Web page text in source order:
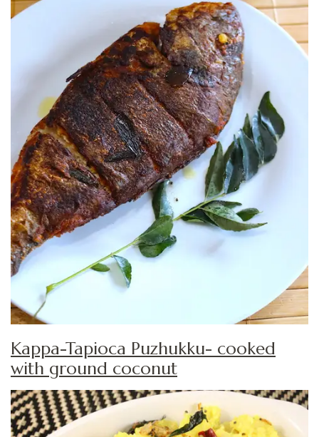
Kappa-Tapioca Puzhukku- cooked
with ground coconut